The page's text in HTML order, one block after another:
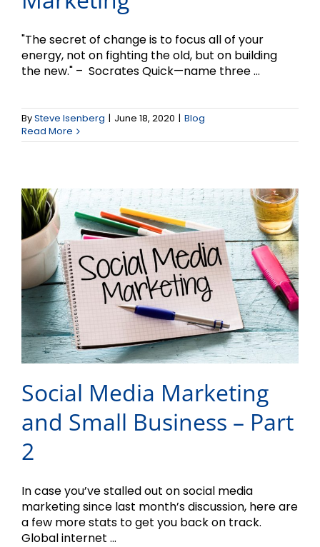
"The secret of change is to focus all of your
energy, not on fighting the old, but on building
the new." – Socrates Quick—name three ...
BySteve Isenberg | June 18, 2020 | Blog
Read More
and Small Business –
Part 2
Social Media Marketing
and Small Business – Part
2
In case you’ve stalled out on social media
marketing since last month’s discussion, here are
a few more stats to get you back on track.
Global internet ...